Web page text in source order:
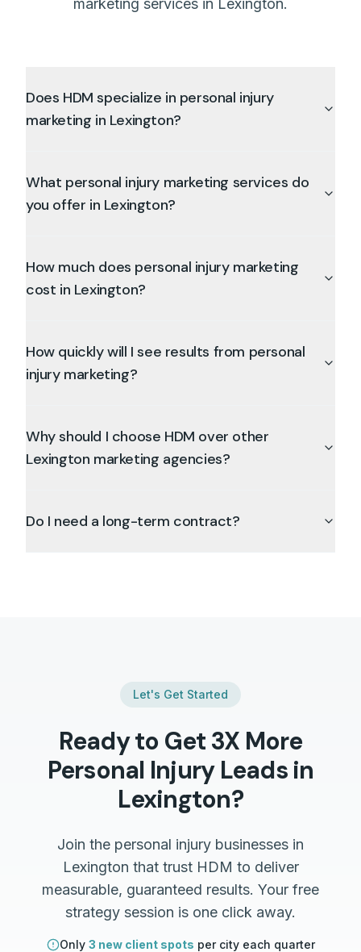
marketing services in Lexington.
Does HDM specialize in personal injury
marketing in Lexington?
What personal injury marketing services do
you offer in Lexington?
How much does personal injury marketing
cost in Lexington?
How quickly will I see results from personal
injury marketing?
Why should I choose HDM over other
Lexington marketing agencies?
Do I need a long-term contract?
Let's Get Started
Ready to Get 3X More
Personal InjuryLeads in
Lexington?
Join the personal injury businesses in
Lexington that trust HDM to deliver
measurable, guaranteed results. Your free
strategy session is one click away.
Only 3 new client spots per city each quarter